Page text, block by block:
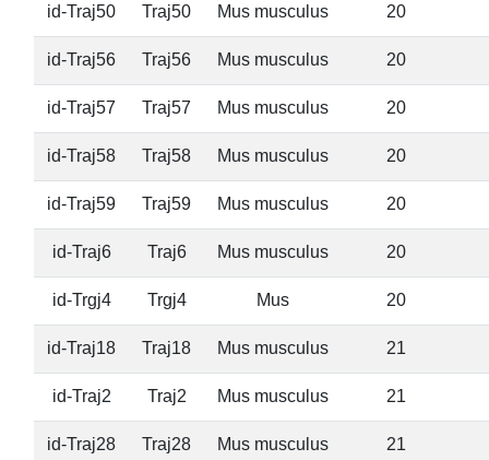
id-Traj50 Traj50 Mus musculus 20
id-Traj56 Traj56 Mus musculus 20
id-Traj57 Traj57 Mus musculus 20
id-Traj58 Traj58 Mus musculus 20
id-Traj59 Traj59 Mus musculus 20
id-Traj6 Traj6 Mus musculus 20
id-Trgj4 Trgj4 Mus 20
id-Traj18 Traj18 Mus musculus 21
id-Traj2 Traj2 Mus musculus 21
id-Traj28 Traj28 Mus musculus 21